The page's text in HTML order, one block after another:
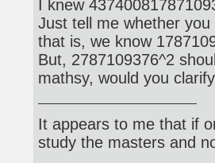
I knew
Just tell me whether
that is, we know
But, 2787109376^2
mathsy, would you
It appears to me that if
study the masters and